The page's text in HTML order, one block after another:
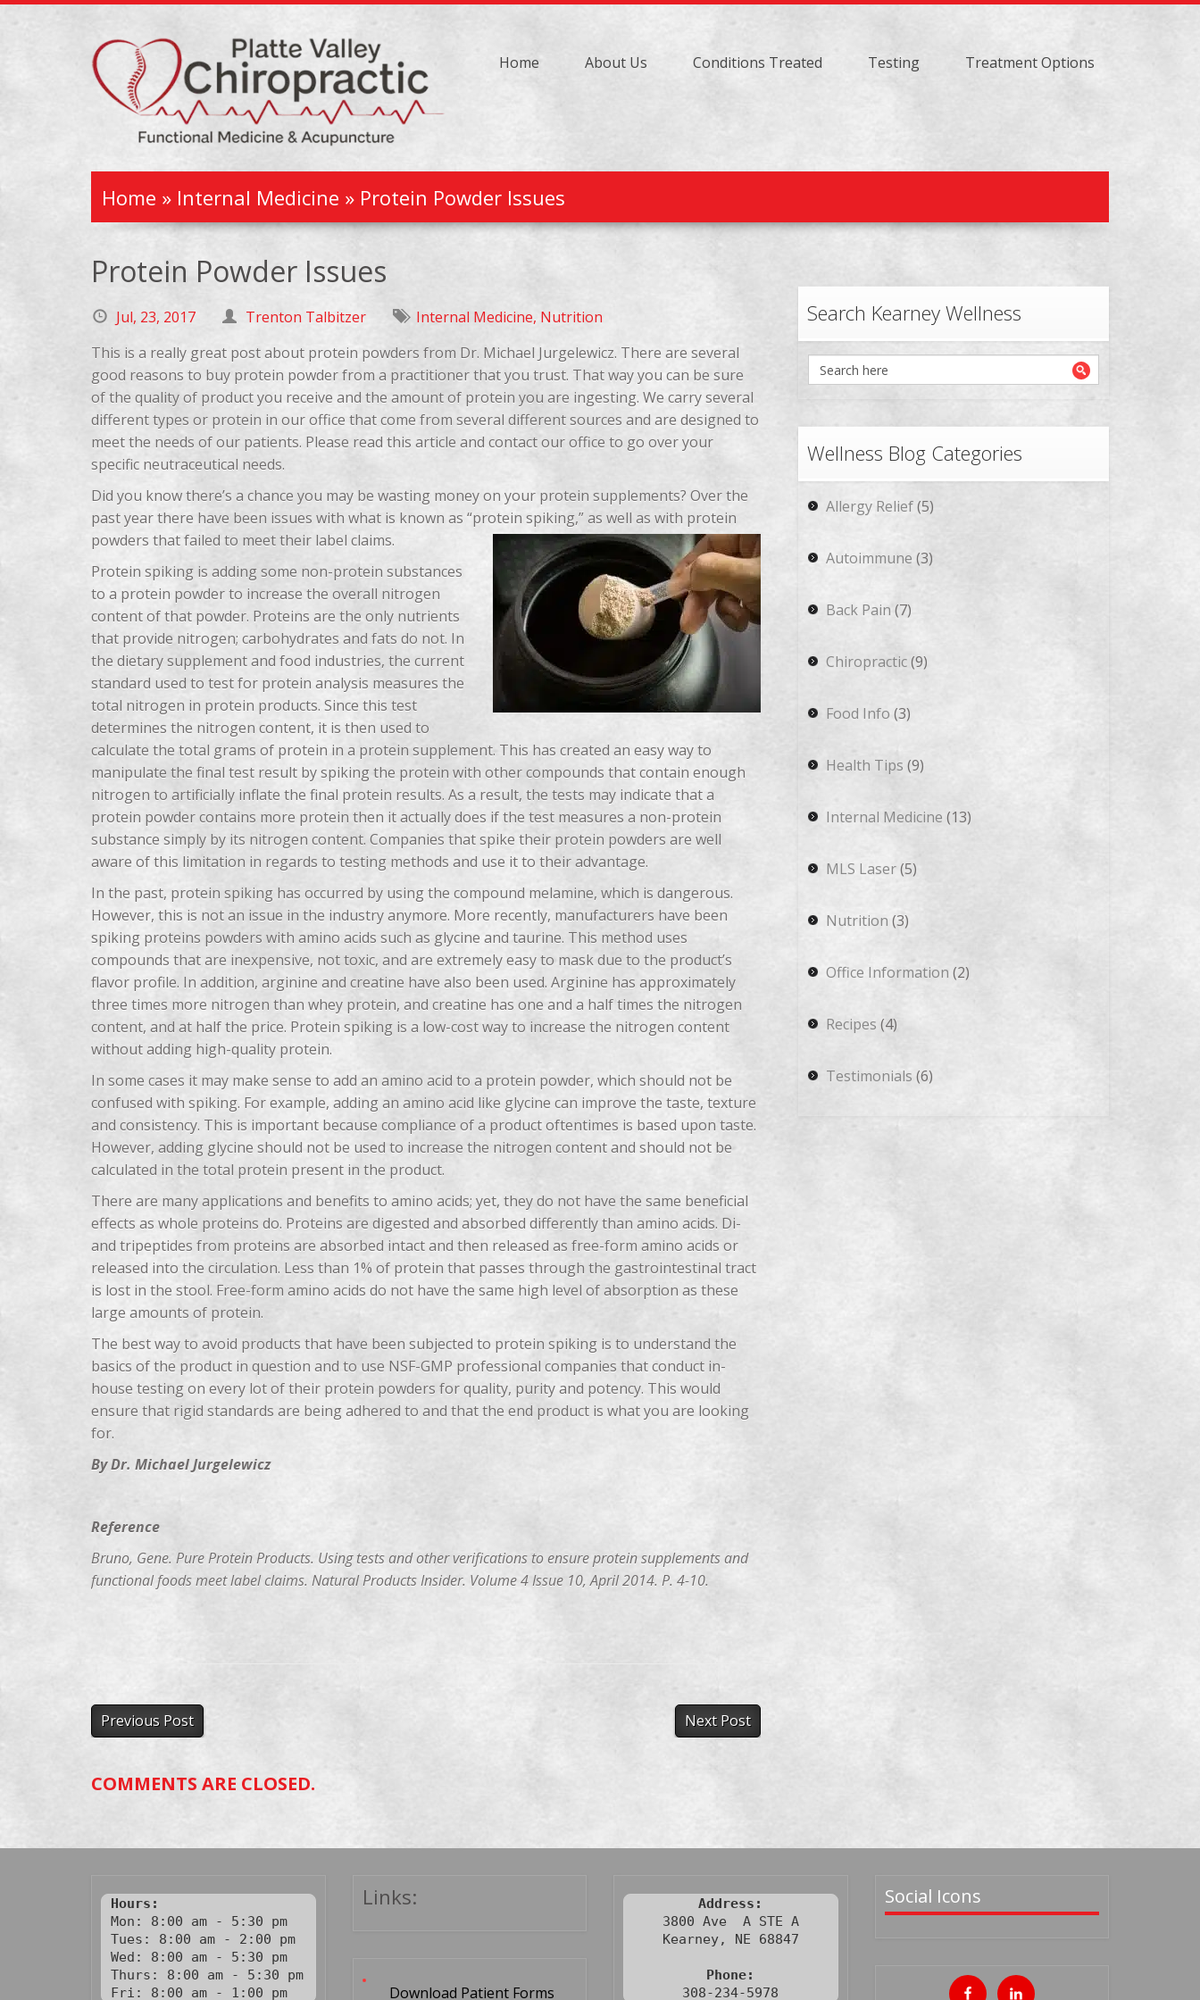
Home About Us Conditions Treated Testing Treatment Options
Home » Internal Medicine » Protein Powder Issues
Protein Powder Issues
Jul, 23, 2017 Trenton Talbitzer Internal Medicine, Nutrition
This is a really great post about protein powders from Dr. Michael Jurgelewicz. There are several
good reasons to buy protein powder from a practitioner that you trust. That way you can be sure
of the quality of product you receive and the amount of protein you are ingesting. We carry several
different types or protein in our office that come from several different sources and are designed to
meet the needs of our patients. Please read this article and contact our office to go over your
specific neutraceutical needs.
Did you know there’s a chance you may be wasting money on your protein supplements? Over the
past year there have been issues with what is known as “protein spiking,” as well as with protein
powders that failed to meet their label claims.
Protein spiking is adding some non-protein substances
to a protein powder to increase the overall nitrogen
content of that powder. Proteins are the only nutrients
that provide nitrogen; carbohydrates and fats do not. In
the dietary supplement and food industries, the current
standard used to test for protein analysis measures the
total nitrogen in protein products. Since this test
determines the nitrogen content, it is then used to
calculate the total grams of protein in a protein supplement. This has created an easy way to
manipulate the final test result by spiking the protein with other compounds that contain enough
nitrogen to artificially inflate the final protein results. As a result, the tests may indicate that a
protein powder contains more protein then it actually does if the test measures a non-protein
substance simply by its nitrogen content. Companies that spike their protein powders are well
aware of this limitation in regards to testing methods and use it to their advantage.
In the past, protein spiking has occurred by using the compound melamine, which is dangerous.
However, this is not an issue in the industry anymore. More recently, manufacturers have been
spiking proteins powders with amino acids such as glycine and taurine. This method uses
compounds that are inexpensive, not toxic, and are extremely easy to mask due to the product’s
flavor profile. In addition, arginine and creatine have also been used. Arginine has approximately
three times more nitrogen than whey protein, and creatine has one and a half times the nitrogen
content, and at half the price. Protein spiking is a low-cost way to increase the nitrogen content
without adding high-quality protein.
In some cases it may make sense to add an amino acid to a protein powder, which should not be
confused with spiking. For example, adding an amino acid like glycine can improve the taste, texture
and consistency. This is important because compliance of a product oftentimes is based upon taste.
However, adding glycine should not be used to increase the nitrogen content and should not be
calculated in the total protein present in the product.
There are many applications and benefits to amino acids; yet, they do not have the same beneficial
effects as whole proteins do. Proteins are digested and absorbed differently than amino acids. Di-
and tripeptides from proteins are absorbed intact and then released as free-form amino acids or
released into the circulation. Less than 1% of protein that passes through the gastrointestinal tract
is lost in the stool. Free-form amino acids do not have the same high level of absorption as these
large amounts of protein.
The best way to avoid products that have been subjected to protein spiking is to understand the
basics of the product in question and to use NSF-GMP professional companies that conduct in-
house testing on every lot of their protein powders for quality, purity and potency. This would
ensure that rigid standards are being adhered to and that the end product is what you are looking
for.
By Dr. Michael Jurgelewicz
Reference
Bruno, Gene. Pure Protein Products. Using tests and other verifications to ensure protein supplements and
functional foods meet label claims. Natural Products Insider. Volume 4 Issue 10, April 2014. P. 4-10.
Previous Post Next Post
COMMENTS ARE CLOSED.
Search Kearney Wellness
Wellness Blog Categories
Allergy Relief(5)
Autoimmune (3)
Back Pain (7)
Chiropractic(9)
Food Info (3)
Health Tips (9)
Internal Medicine (13)
MLS Laser(5)
Nutrition (3)
Office Information (2)
Recipes (4)
Testimonials (6)
Hours:
Mon: 8:00 am - 5:30 pm
Tues: 8:00 am - 2:00 pm
Wed: 8:00 am - 5:30 pm
Thurs: 8:00 am - 5:30 pm
Fri: 8:00 am - 1:00 pm
Links:
Download Patient Forms
Address:
3800 Ave  A STE A
Kearney, NE 68847
Phone:
308-234-5978
Social Icons